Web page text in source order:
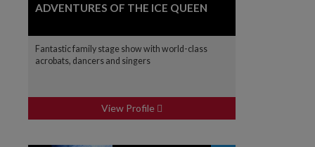
ADVENTURES OF THE ICE QUEEN
Fantastic family stage show with world-class
acrobats, dancers and singers
View Profile